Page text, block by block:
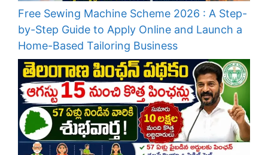
Free Sewing Machine Scheme 2026 : A Step-
by-Step Guide to Apply Online and Launch a
Home-Based Tailoring Business